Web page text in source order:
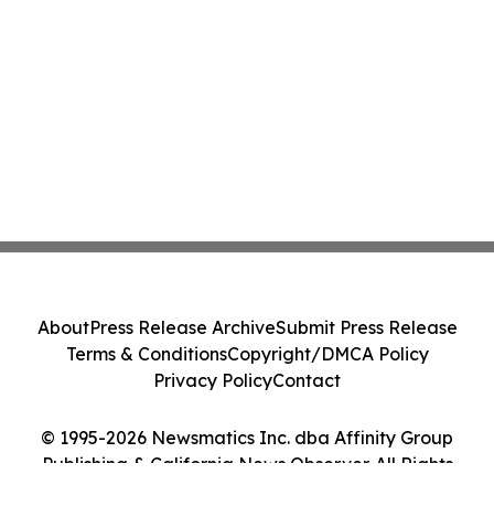
© 1995-2026 Newsmatics Inc. dba Affinity Group
Publishing & California News Observer. All Rights
AboutPress Release ArchiveSubmit Press Release
Terms & ConditionsCopyright/DMCA Policy
Privacy PolicyContact